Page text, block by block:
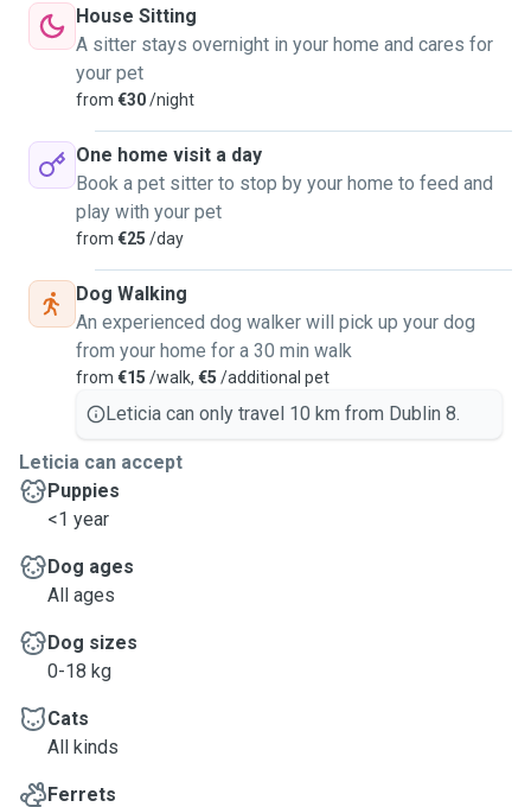
House Sitting
A sitter stays overnight in your home and cares for
your pet
from €30/night
One home visit a day
Book a pet sitter to stop by your home to feed and
play with your pet
from €25 /day
Dog Walking
An experienced dog walker will pick up your dog
from your home for a 30 min walk
from €15 /walk, €5 /additional pet
Leticia can only travel 10 km from Dublin 8.
Leticia can accept
Puppies
<1 year
Dog ages
All ages
Dog sizes
0-18 kg
Cats
All kinds
Ferrets